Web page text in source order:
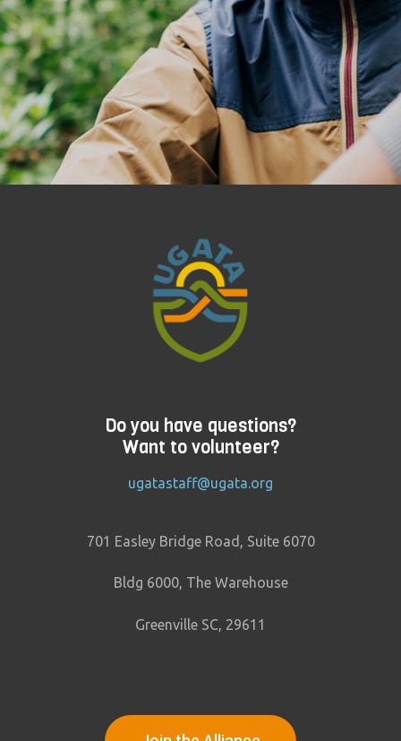
Do you have questions?
Want to volunteer?
ugatastaff@ugata.org
701 Easley Bridge Road, Suite 6070
Bldg 6000, The Warehouse
Greenville SC, 29611